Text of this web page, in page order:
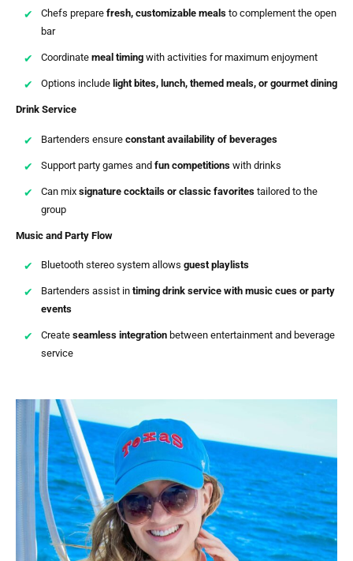
Chefs prepare fresh, customizable meals to complement the open
bar
Coordinate meal timing with activities for maximum enjoyment
Options include light bites, lunch, themed meals, or gourmet dining
Drink Service
Bartenders ensure constant availability of beverages
Support party games and fun competitions with drinks
Can mix signature cocktails or classic favorites tailored to the
group
Music and Party Flow
Bluetooth stereo system allows guest playlists
Bartenders assist in timing drink service with music cues or party
events
Create seamless integration between entertainment and beverage
service